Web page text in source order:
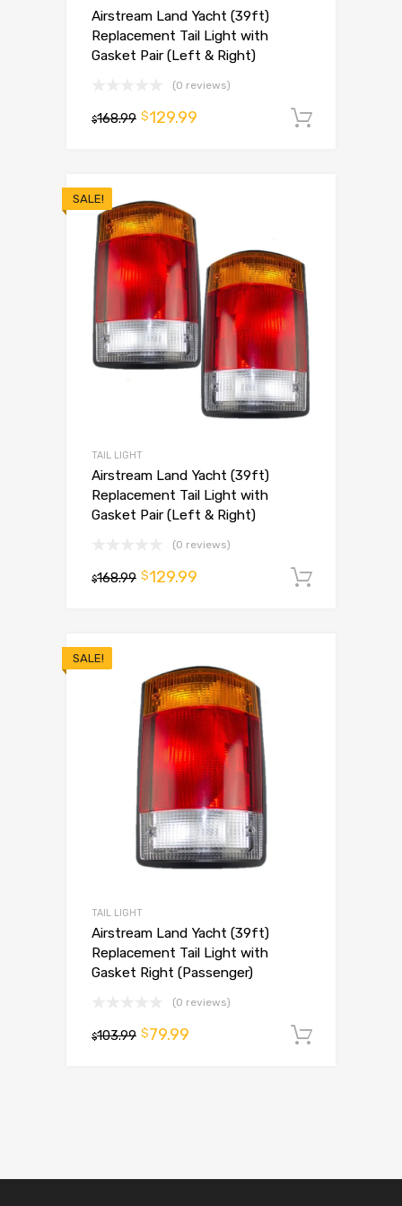
Airstream Land Yacht (39ft)
Replacement Tail Light with
Gasket Pair (Left & Right)
(0 reviews)
$168.99 $129.99
SALE!
TAIL LIGHT
Airstream Land Yacht (39ft)
Replacement Tail Light with
Gasket Pair (Left & Right)
(0 reviews)
$168.99 $129.99
SALE!
TAIL LIGHT
Airstream Land Yacht (39ft)
Replacement Tail Light with
Gasket Right (Passenger)
(0 reviews)
$103.99 $79.99